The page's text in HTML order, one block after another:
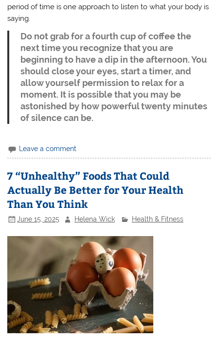
period of time is one approach to listen to what your body is
saying.
Do not grab for a fourth cup of coffee the
next time you recognize that you are
beginning to have a dip in the afternoon. You
should close your eyes, start a timer, and
allow yourself permission to relax for a
moment. It is possible that you may be
astonished by how powerful twenty minutes
of silence can be.
Leave a comment
7 “Unhealthy” Foods That Could
Actually Be Better for Your Health
Than You Think
June 15, 2025 Helena Wick Health & Fitness